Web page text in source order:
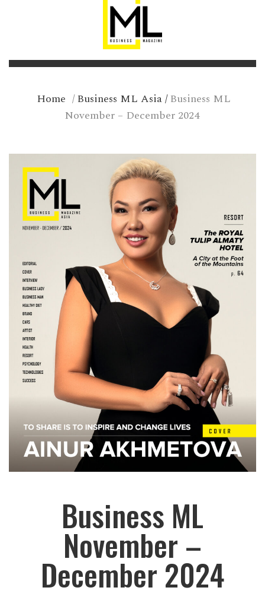
Home /Business ML Asia/ Business ML
November – December 2024
Business ML
November –
December 2024